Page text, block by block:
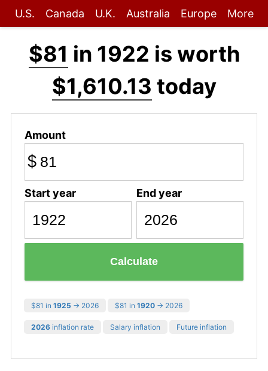
U.S. Canada U.K. Australia Europe More
$81 in 1922 is worth
$1,610.13 today
Amount
$
Start year End year
Calculate
$81 in 1925 → 2026 $81 in 1920 → 2026
2026 inflation rate Salary inflation Future inflation